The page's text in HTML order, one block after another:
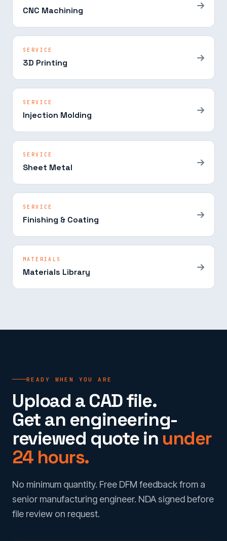
CNC Machining
SERVICE
3D Printing
SERVICE
Injection Molding
SERVICE
Sheet Metal
SERVICE
Finishing & Coating
MATERIALS
Materials Library
READY WHEN YOU ARE
Upload a CAD file.
Get an engineering-
reviewed quote in under
24 hours.
No minimum quantity. Free DFM feedback from a
senior manufacturing engineer. NDA signed before
file review on request.